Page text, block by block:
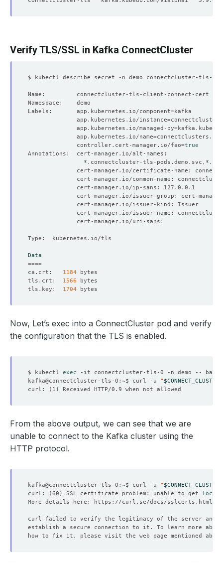
Verify TLS/SSL in Kafka ConnectCluster
Labels:       app.kubernetes.io/component=
              app.kubernetes.io/instance
=
              app.kubernetes.io/managed-by
=
              app.kubernetes.io/name
=
              controller.cert-manager.io/fao
=true
Data
====
ca.crt: 1184
tls.crt: 1566
tls.key: 1704
Now, Let’s exec into a ConnectCluster pod and verify
the configuration that the TLS is enabled.
$ kubectl exec
kafka@connectcluster-tls-0:~$ curl -u "
curl:
( 1 )
From the above output, we can see that we are
unable to connect to the Kafka cluster using the
HTTP protocol.
kafka@connectcluster-tls-0:~$ curl -u "
curl:
(60 ) SSL certificate problem: unable to get local